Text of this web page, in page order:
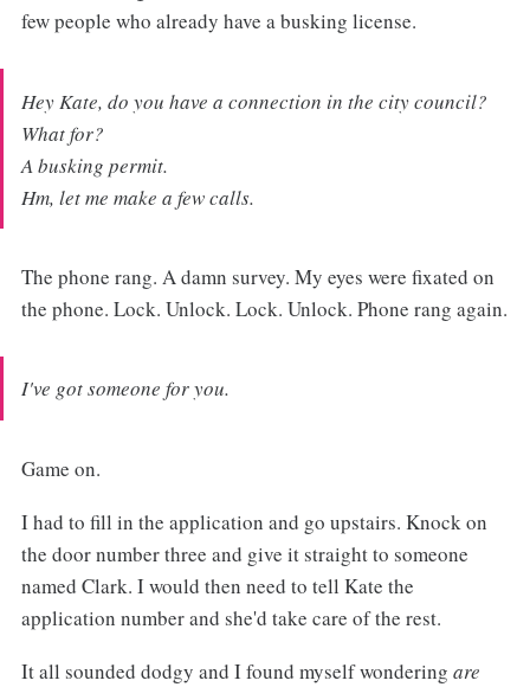
few people who already have a busking license.
Hey Kate, do you have a connection in the city council?
What for?
A busking permit.
Hm, let me make a few calls.
The phone rang. A damn survey. My eyes were fixated on
the phone. Lock. Unlock. Lock. Unlock. Phone rang again.
I've got someone for you.
Game on.
I had to fill in the application and go upstairs. Knock on
the door number three and give it straight to someone
named Clark. I would then need to tell Kate the
application number and she'd take care of the rest.
It all sounded dodgy and I found myself wondering are